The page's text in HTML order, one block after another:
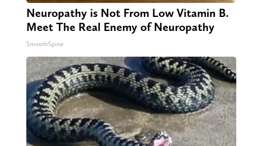
Neuropathy is Not From Low Vitamin B.
Meet The Real Enemy of Neuropathy
SmoothSpine